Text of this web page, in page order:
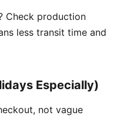
Check production
less transit time and
Especially)
not vague